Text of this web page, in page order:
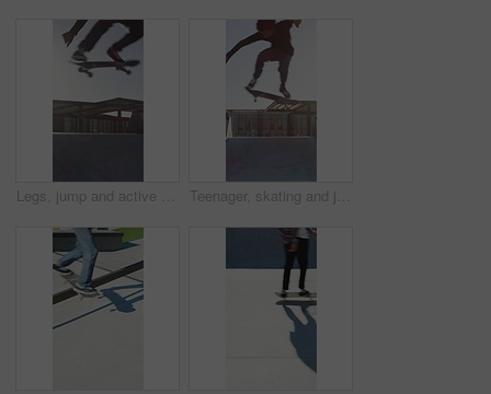
Legs, jump and active with skateboard in city, training and athlete with skill development or hobby. Outdoor, skater and person with tricks for extreme sport, performance and practice for competition Teenager, skating and jump with skateboard at park for fitness, exercise and practice skills. Boy, skater and freestyle for sports performance, cardio training and extreme tricks for weekend activity